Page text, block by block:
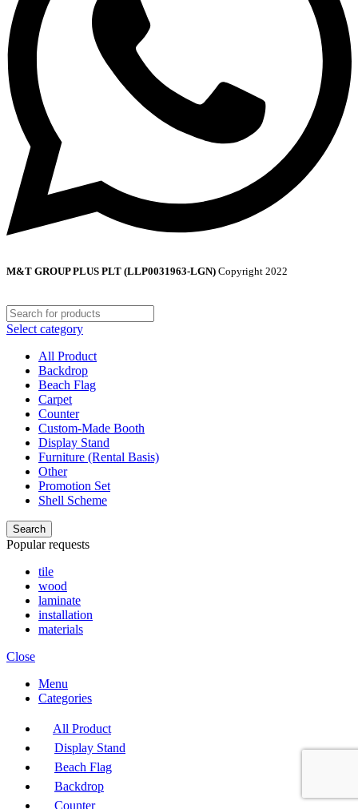
M&T GROUP PLUS PLT (LLP0031963-LGN) Copyright 2022
Select category
All Product
Backdrop
Beach Flag
Carpet
Counter
Custom-Made Booth
Display Stand
Furniture (Rental Basis)
Other
Promotion Set
Shell Scheme
Search
Popular requests
tile
wood
laminate
installation
materials
Close
Menu
Categories
All Product
Display Stand
Beach Flag
Backdrop
Counter